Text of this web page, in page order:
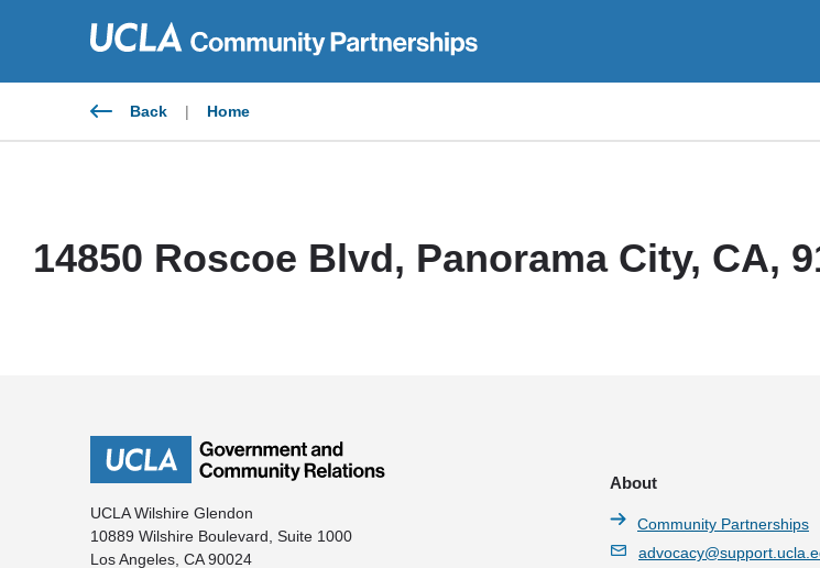
Back | Home
14850 Roscoe Blvd, Panorama City, CA,
UCLA Wilshire Glendon
10889 Wilshire Boulevard, Suite 1000
Los Angeles, CA 90024
About
Community Partnerships